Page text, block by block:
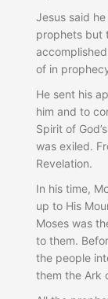
Jesus said
prophets but
of in
He sent his
him and to
Spirit of
was exiled.
Revelation.
In his time,
up to His
Moses was
to them.
the people
them the Ark